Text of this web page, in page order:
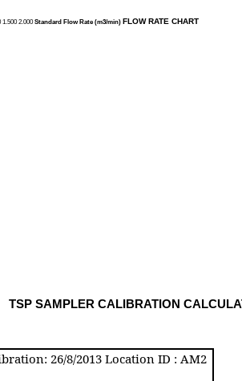
1.5002.000Standard Flow Rate (m3/min) FLOW RATE CHART
TSP SAMPLER CALIBRATION
26/8/2013 Location ID : AM2